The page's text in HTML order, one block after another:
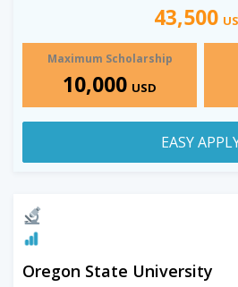
43,500
Maximum Scholarship
10,000 USD
EASY
Oregon State University